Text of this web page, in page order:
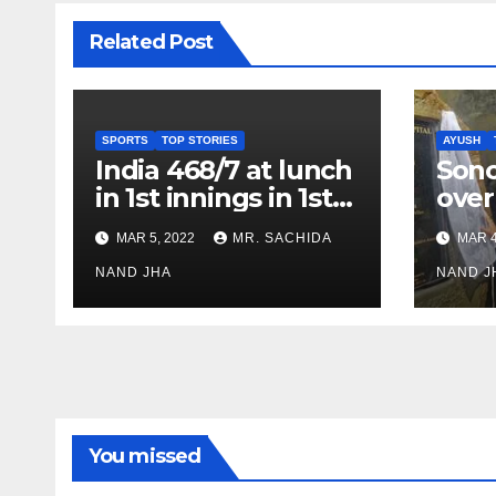
Related Post
SPORTS TOP STORIES
India 468/7 at lunch
in 1st innings in 1st
test against SL as
Jadeja scores 2nd
test ton
MAR 5, 2022 MR. SACHIDA
NAND JHA
AYUSH
over
MAR
NAND
You missed